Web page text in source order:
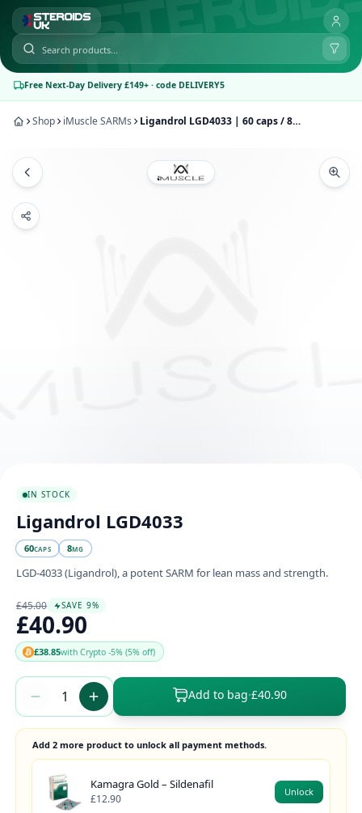
Free Next-Day Delivery £149+ · code DELIVERY5
Shop iMuscle SARMs Ligandrol LGD4033 | 60 caps / 8mg
IN STOCK
Ligandrol LGD4033
60CAPS 8MG
LGD-4033 (Ligandrol), a potent SARM for lean mass and strength.
£45.00 SAVE 9%
£40.90
£38.85with Crypto -5% (5% off)
Add to bag·£40.90
Add 2 more product to unlock all payment methods.
Kamagra Gold – Sildenafil
£12.90
Unlock